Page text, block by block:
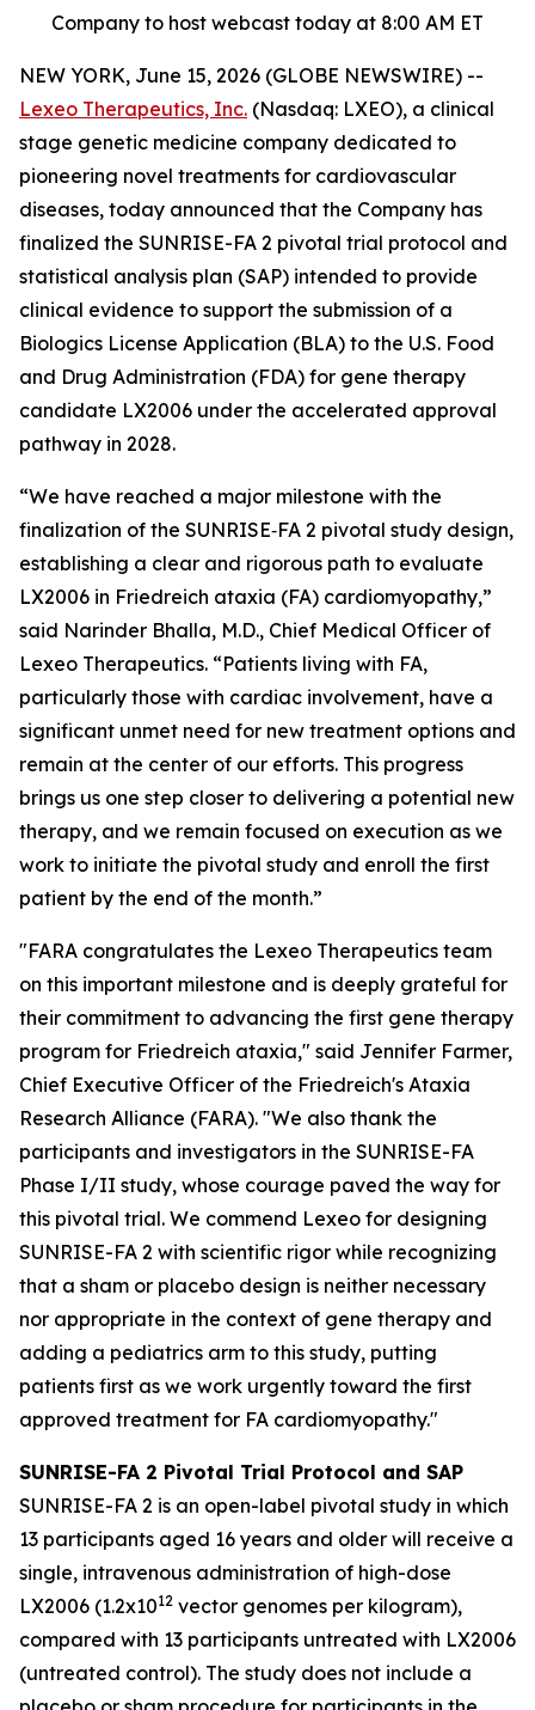
Company to host webcast today at 8:00 AM ET
NEW YORK, June 15, 2026 (GLOBE NEWSWIRE) --
Lexeo Therapeutics, Inc. (Nasdaq: LXEO), a clinical
stage genetic medicine company dedicated to
pioneering novel treatments for cardiovascular
diseases, today announced that the Company has
finalized the SUNRISE-FA 2 pivotal trial protocol and
statistical analysis plan (SAP) intended to provide
clinical evidence to support the submission of a
Biologics License Application (BLA) to the U.S. Food
and Drug Administration (FDA) for gene therapy
candidate LX2006 under the accelerated approval
pathway in 2028.
“We have reached a major milestone with the
finalization of the SUNRISE‑FA 2 pivotal study design,
establishing a clear and rigorous path to evaluate
LX2006 in Friedreich ataxia (FA) cardiomyopathy,”
said Narinder Bhalla, M.D., Chief Medical Officer of
Lexeo Therapeutics. “Patients living with FA,
particularly those with cardiac involvement, have a
significant unmet need for new treatment options and
remain at the center of our efforts. This progress
brings us one step closer to delivering a potential new
therapy, and we remain focused on execution as we
work to initiate the pivotal study and enroll the first
patient by the end of the month.”
"FARA congratulates the Lexeo Therapeutics team
on this important milestone and is deeply grateful for
their commitment to advancing the first gene therapy
program for Friedreich ataxia," said Jennifer Farmer,
Chief Executive Officer of the Friedreich's Ataxia
Research Alliance (FARA). "We also thank the
participants and investigators in the SUNRISE-FA
Phase I/II study, whose courage paved the way for
this pivotal trial. We commend Lexeo for designing
SUNRISE-FA 2 with scientific rigor while recognizing
that a sham or placebo design is neither necessary
nor appropriate in the context of gene therapy and
adding a pediatrics arm to this study, putting
patients first as we work urgently toward the first
approved treatment for FA cardiomyopathy."
SUNRISE-FA 2 Pivotal Trial Protocol and SAP
SUNRISE-FA 2 is an open-label pivotal study in which
13 participants aged 16 years and older will receive a
single, intravenous administration of high-dose
LX2006 (1.2x1012 vector genomes per kilogram),
compared with 13 participants untreated with LX2006
(untreated control). The study does not include a